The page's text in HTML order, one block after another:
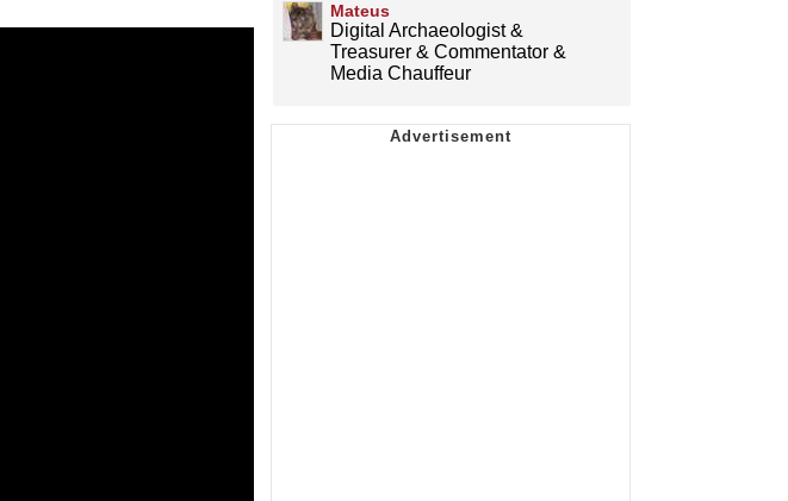
Mateus
Digital Archaeologist &
Treasurer & Commentator &
Media Chauffeur